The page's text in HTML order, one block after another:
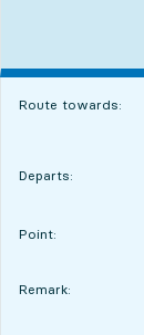
Route towards:
Departs:
Point:
POINT,
,
Remark: